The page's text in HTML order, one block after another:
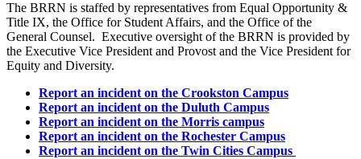
The BRRN is staffed by representatives from Equal Opportunity &
Title IX, the Office for Student Affairs, and the Office of the
General Counsel. Executive oversight of the BRRN is provided by
the Executive Vice President and Provost and the Vice President for
Equity and Diversity.
Report an incident on the Crookston Campus
Report an incident on the Duluth Campus
Report an incident on the Morris campus
Report an incident on the Rochester Campus
Report an incident on the Twin Cities Campus